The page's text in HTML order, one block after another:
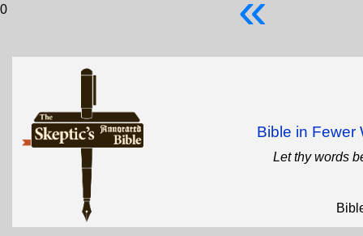
0
Bible in Fewer
Let thy words